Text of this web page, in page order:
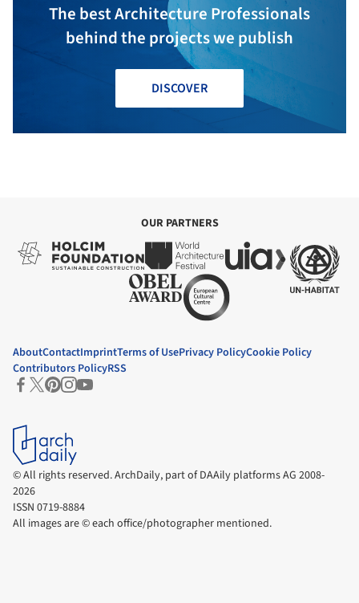
The best Architecture Professionals
behind the projects we publish
DISCOVER